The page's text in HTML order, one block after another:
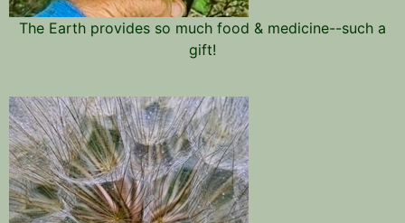
The Earth provides so much food & medicine--such a
gift!